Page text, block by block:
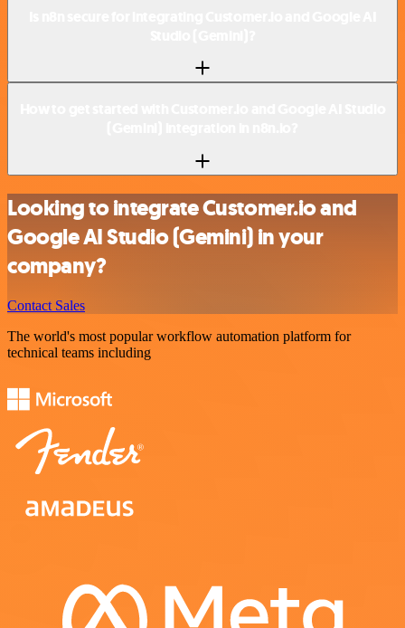
Looking to integrate Customer.io and
Google AI Studio (Gemini) in your
company?
Contact Sales
The world's most popular workflow automation platform for
technical teams including